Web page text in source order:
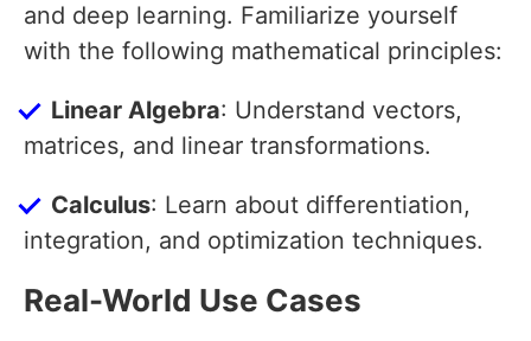
and deep learning. Familiarize yourself
with the following mathematical principles:
Linear Algebra: Understand vectors,
matrices, and linear transformations.
Calculus: Learn about differentiation,
integration, and optimization techniques.
Real-World Use Cases